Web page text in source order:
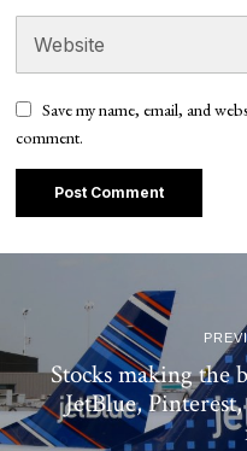
Save my name, email, and
comment.
Stocks making the
JetBlue,